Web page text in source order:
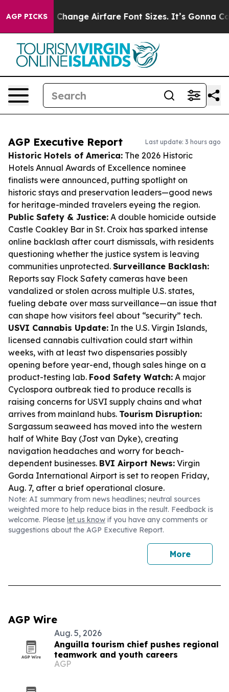
AGP PICKS
To Change Airfare Font Sizes. It’s Gonna Cost You.
AGP Executive Report Last update: 3 hours ago
Historic Hotels of America: The 2026 Historic
Hotels Annual Awards of Excellence nominee
finalists were announced, putting spotlight on
historic stays and preservation leaders—good news
for heritage-minded travelers eyeing the region.
Public Safety & Justice: A double homicide outside
Castle Coakley Bar in St. Croix has sparked intense
online backlash after court dismissals, with residents
questioning whether the justice system is leaving
communities unprotected. Surveillance Backlash:
Reports say Flock Safety cameras have been
vandalized or stolen across multiple U.S. states,
fueling debate over mass surveillance—an issue that
can shape how visitors feel about “security” tech.
USVI Cannabis Update: In the U.S. Virgin Islands,
licensed cannabis cultivation could start within
weeks, with at least two dispensaries possibly
opening before year-end, though sales hinge on a
product-testing lab. Food Safety Watch: A major
Cyclospora outbreak tied to produce recalls is
raising concerns for USVI supply chains and what
arrives from mainland hubs. Tourism Disruption:
Sargassum seaweed has moved into the western
half of White Bay (Jost van Dyke), creating
navigation headaches and worry for beach-
dependent businesses. BVI Airport News: Virgin
Gorda International Airport is set to reopen Friday,
Aug. 7, after a brief operational closure.
Note: AI summary from news headlines; neutral sources
weighted more to help reduce bias in the result. Feedback is
welcome. Please let us know if you have any comments or
suggestions about the AGP Executive Report.
More
AGP Wire
Aug. 5, 2026
Anguilla tourism chief pushes regional
teamwork and youth careers
AGP